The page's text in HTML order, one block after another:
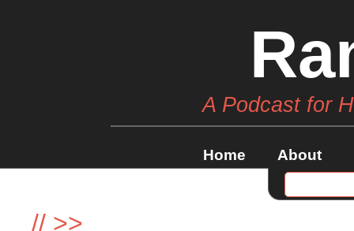
A Podcast for
Home About
// >>